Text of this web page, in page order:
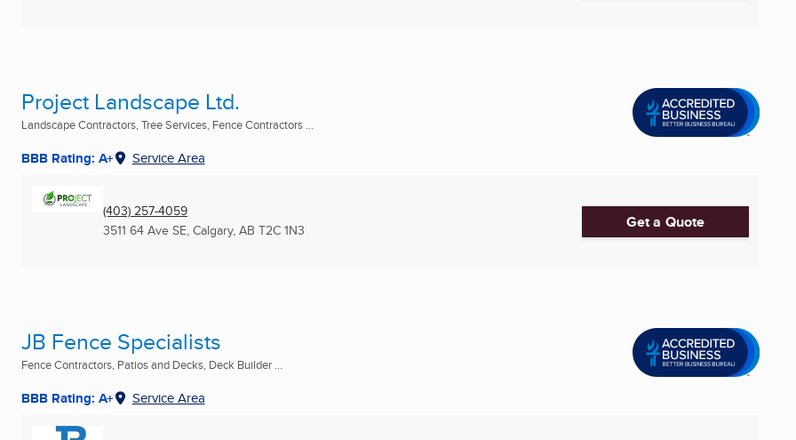
Project Landscape Ltd.
Landscape Contractors, Tree Services, Fence Contractors ...
BBB Rating: A+ Service Area
(403) 257-4059
3511 64 Ave SE, Calgary, AB T2C 1N3 Get a Quote
JB Fence Specialists
Fence Contractors, Patios and Decks, Deck Builder ...
BBB Rating: A+ Service Area